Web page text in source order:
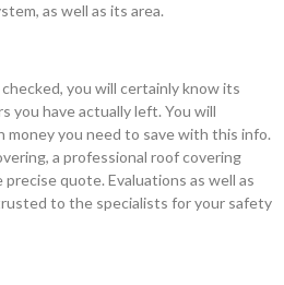
as well as its area.
you will certainly know its
you have actually left. You will
money you need to save with this info.
a professional roof covering
precise quote. Evaluations as well as
to the specialists for your safety